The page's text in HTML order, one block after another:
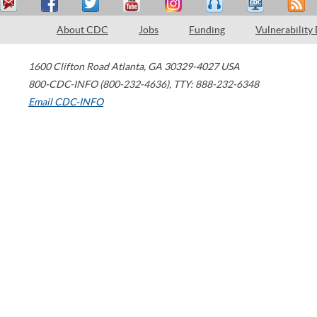
About CDC Jobs Funding Vulnerability
1600 Clifton Road Atlanta, GA 30329-4027 USA
800-CDC-INFO (800-232-4636), TTY: 888-232-6348
Email CDC-INFO